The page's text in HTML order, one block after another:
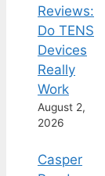
Reviews:
Do TENS
Devices
Really
Work
August 2,
2026
Casper